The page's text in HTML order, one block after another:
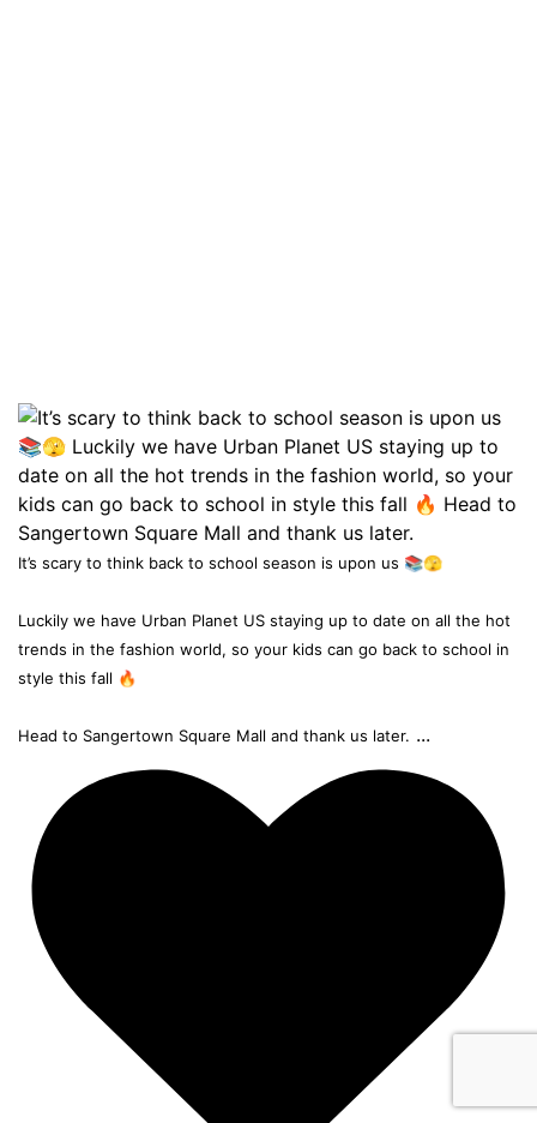
It’s scary to think back to school season is upon us 📚🫣
Luckily we have Urban Planet US staying up to date on all the hot
trends in the fashion world, so your kids can go back to school in
style this fall 🔥
Head to Sangertown Square Mall and thank us later. ...